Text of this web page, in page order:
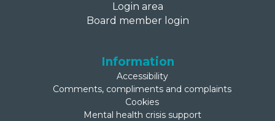
Login area
Board member login
Information
Accessibility
Comments, compliments and complaints
Cookies
Mental health crisis support